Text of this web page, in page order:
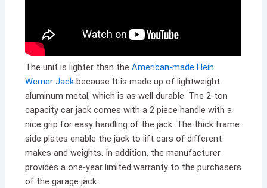
The unit is lighter than the American-made Hein
Werner Jack because It is made up of lightweight
aluminum metal, which is as well durable. The 2-ton
capacity car jack comes with a 2 piece handle with a
nice grip for easy handling of the jack. The thick frame
side plates enable the jack to lift cars of different
makes and weights. In addition, the manufacturer
provides a one-year limited warranty to the purchasers
of the garage jack.